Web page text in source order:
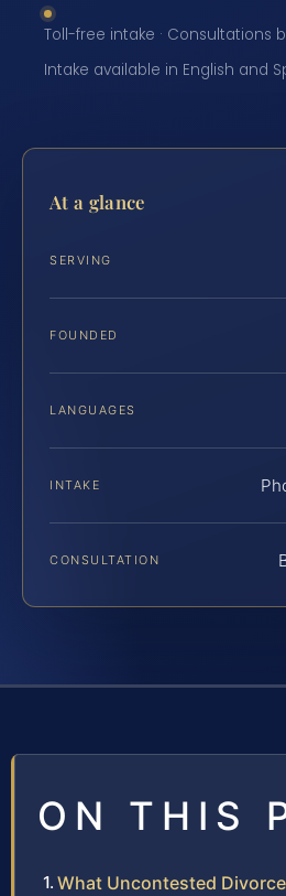
Toll-free intake · Consultations
Intake available in English and
At a glance
SERVING
FOUNDED
LANGUAGES
INTAKE
CONSULTATION
ON THIS
What Uncontested